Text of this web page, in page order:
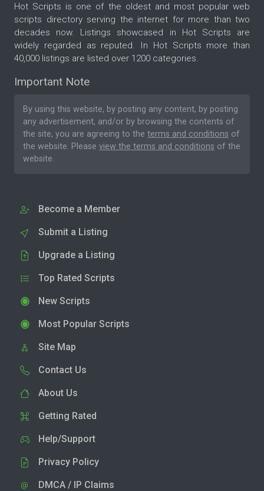
Hot Scripts is one of the oldest and most popular web
scripts directory serving the internet for more than two
decades now. Listings showcased in Hot Scripts are
widely regarded as reputed. In Hot Scripts more than
40,000 listings are listed over 1200 categories.
Important Note
By using this website, by posting any content, by posting
any advertisement, and/or by browsing the contents of
the site, you are agreeing to the terms and conditions of
the website. Please view the terms and conditions of the
website.
Become a Member
Submit a Listing
Upgrade a Listing
Top Rated Scripts
New Scripts
Most Popular Scripts
Site Map
Contact Us
About Us
Getting Rated
Help/Support
Privacy Policy
DMCA / IP Claims